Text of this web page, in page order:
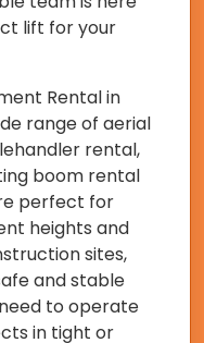
lift for your
Rental in
range of aerial
rental,
boom rental
perfect for
heights and
sites,
and stable
to operate
in tight or